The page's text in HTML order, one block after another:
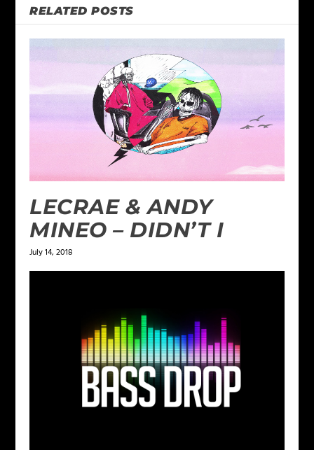
RELATED POSTS
LECRAE & ANDY
MINEO – DIDN’T I
July 14, 2018